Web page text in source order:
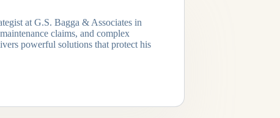
at G.S. Bagga & Associates in
claims, and complex
powerful solutions that protect his